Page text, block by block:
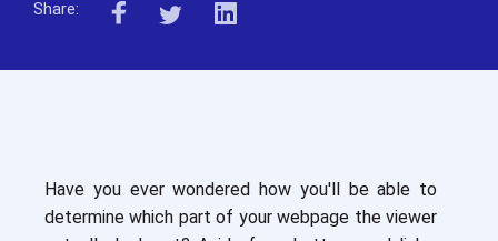
Share:
Have you ever wondered how you'll be able to
determine which part of your webpage the viewer